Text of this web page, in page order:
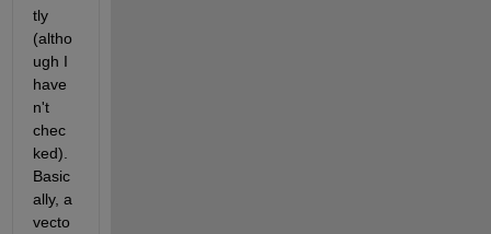
tly
(altho
ugh I
have
n't
chec
ked).
Basic
ally, a
vecto